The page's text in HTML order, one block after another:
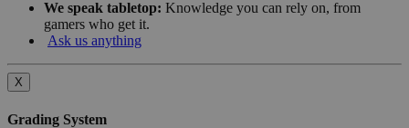
We speak tabletop: Knowledge you can rely on, from
gamers who get it.
Ask us anything
X
Grading System